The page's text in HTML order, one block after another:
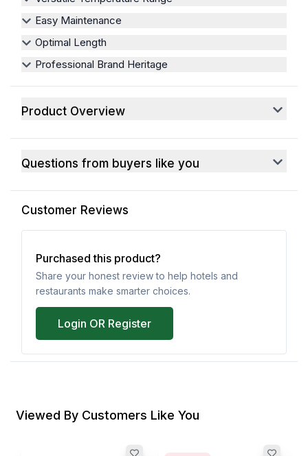
Easy Maintenance
Optimal Length
Professional Brand Heritage
Product Overview
Questions from buyers like you
Customer Reviews
Purchased this product?
Share your honest review to help hotels and
restaurants make smarter choices.
Login OR Register
Viewed By Customers Like You